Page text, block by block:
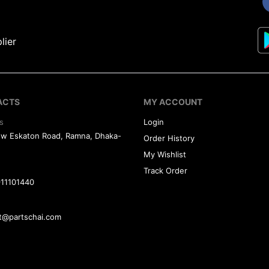
Eskaton Road, Ramna, Dhaka-
MY ACCOUNT
Login
Order History
My Wishlist
Track Order